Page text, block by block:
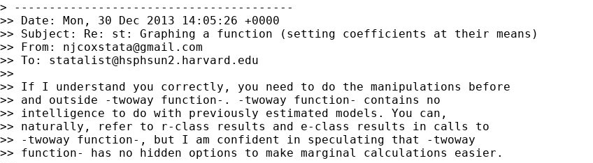
> ----------------------------------------
>> Date: Mon, 30 Dec 2013 14:05:26 +0000
>> Subject: Re: st: Graphing a function (setting coefficients at their means)
>> From: njcoxstata@gmail.com
>> To: statalist@hsphsun2.harvard.edu
>>
>> If I understand you correctly, you need to do the manipulations before
>> and outside -twoway function-. -twoway function- contains no
>> intelligence to do with previously estimated models. You can,
>> naturally, refer to r-class results and e-class results in calls to
>> -twoway function-, but I am confident in speculating that -twoway
>> function- has no hidden options to make marginal calculations easier.